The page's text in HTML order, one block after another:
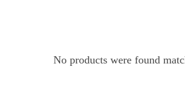
No products were found